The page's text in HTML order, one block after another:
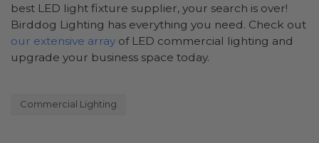
best LED light fixture supplier, your search is over!
Birddog Lighting has everything you need. Check out
our extensive array of LED commercial lighting and
upgrade your business space today.
Commercial Lighting